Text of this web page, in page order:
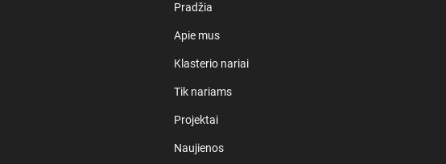
Pradžia
Apie mus
Klasterio nariai
Tik nariams
Projektai
Naujienos